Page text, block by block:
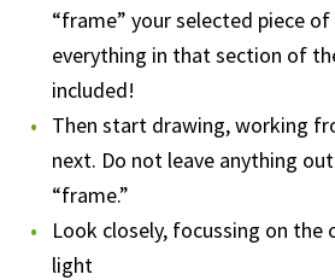
“frame” your selected piece
everything in that section of
included!
Then start drawing, working
next. Do not leave anything
“frame.”
Look closely, focussing on the
light